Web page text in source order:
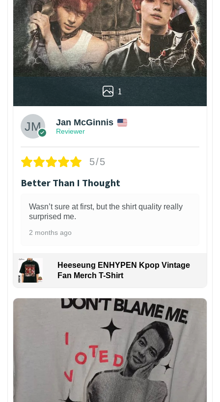
1
Jan McGinnis
Reviewer
5/5
Better Than I Thought
Wasn’t sure at first, but the shirt quality really
surprised me.
2 months ago
Heeseung ENHYPEN Kpop Vintage
Fan Merch T-Shirt